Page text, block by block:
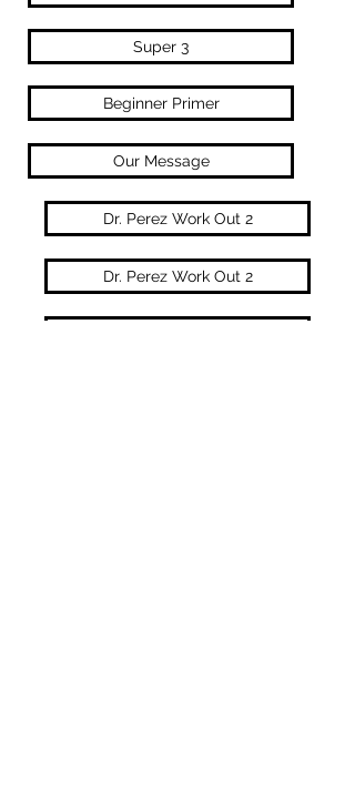
Super 3
Beginner Primer
Our Message
Dr. Perez Work Out 2
Dr. Perez Work Out 2